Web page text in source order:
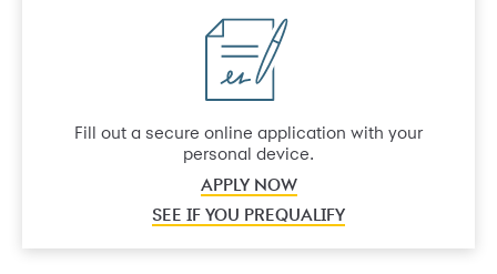
Fill out a secure online application with your
personal device.
APPLY NOW
SEE IF YOU PREQUALIFY